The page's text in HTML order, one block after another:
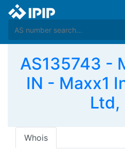
AS135743 -
IN - Maxx1
Ltd,
Whois